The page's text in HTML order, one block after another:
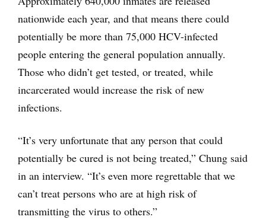
nationwide each year, and that means there could
potentially be more than 75,000 HCV-infected
people entering the general population annually.
Those who didn’t get tested, or treated, while
incarcerated would increase the risk of new
infections.
“It’s very unfortunate that any person that could
potentially be cured is not being treated,” Chung said
in an interview. “It’s even more regrettable that we
can’t treat persons who are at high risk of
transmitting the virus to others.”